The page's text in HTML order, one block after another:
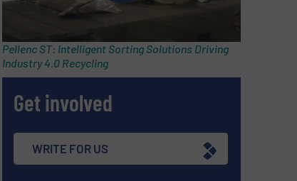
Pellenc ST: Intelligent Sorting Solutions Driving
Industry 4.0 Recycling
Get involved
WRITE FOR US